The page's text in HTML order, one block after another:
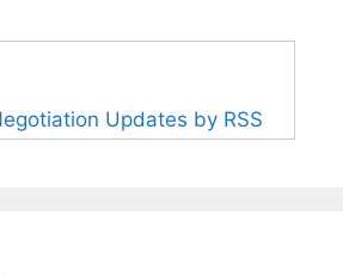
Updates by RSS